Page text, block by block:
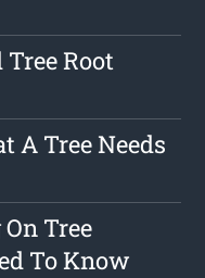
Root
A Tree Needs
Tree
To Know